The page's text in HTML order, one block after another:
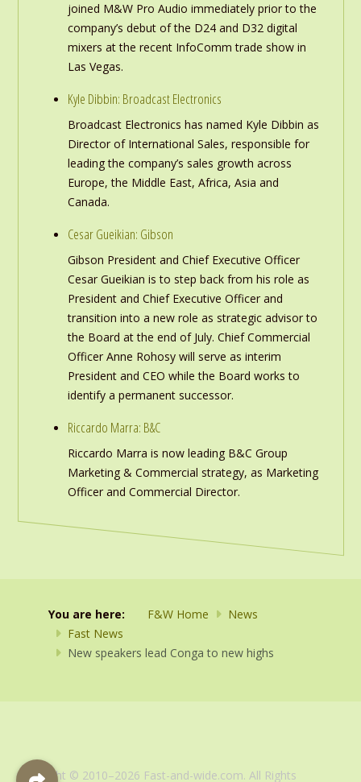
joined M&W Pro Audio immediately prior to the
company’s debut of the D24 and D32 digital
mixers at the recent InfoComm trade show in
Las Vegas.
Kyle Dibbin: Broadcast Electronics
Broadcast Electronics has named Kyle Dibbin as
Director of International Sales, responsible for
leading the company’s sales growth across
Europe, the Middle East, Africa, Asia and
Canada.
Cesar Gueikian: Gibson
Gibson President and Chief Executive Officer
Cesar Gueikian is to step back from his role as
President and Chief Executive Officer and
transition into a new role as strategic advisor to
the Board at the end of July. Chief Commercial
Officer Anne Rohosy will serve as interim
President and CEO while the Board works to
identify a permanent successor.
Riccardo Marra: B&C
Riccardo Marra is now leading B&C Group
Marketing & Commercial strategy, as Marketing
Officer and Commercial Director.
You are here: F&W Home
News
Fast News
New speakers lead Conga to new highs
Copyright © 2010–2026 Fast-and-wide.com. All Rights